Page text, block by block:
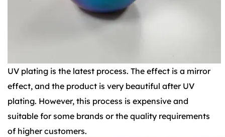
UV plating is the latest process. The effect is a mirror
effect, and the product is very beautiful after UV
plating. However, this process is expensive and
suitable for some brands or the quality requirements
of higher customers.